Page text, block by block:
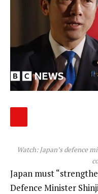
Watch: Japan’s defence
Japan must
Defence Minister